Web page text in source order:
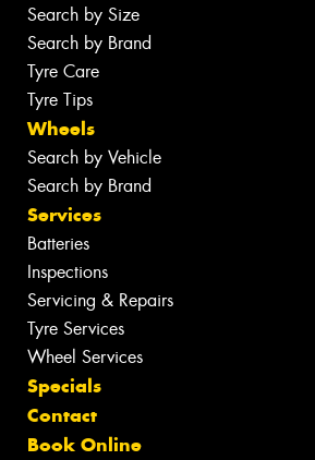
Search by Size
Search by Brand
Tyre Care
Tyre Tips
Wheels
Search by Vehicle
Search by Brand
Services
Batteries
Inspections
Servicing & Repairs
Tyre Services
Wheel Services
Specials
Contact
Book Online